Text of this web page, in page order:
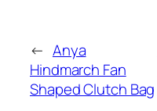
← Anya
Hindmarch Fan
Shaped Clutch Bag